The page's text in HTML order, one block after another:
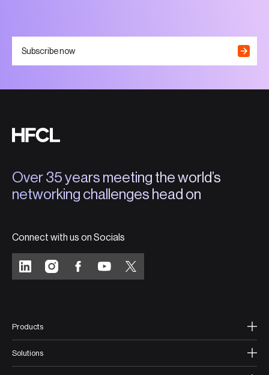
Subscribe now
Over 35 years meeting the world’s
networking challenges head on
Connect with us on Socials
Products
Solutions